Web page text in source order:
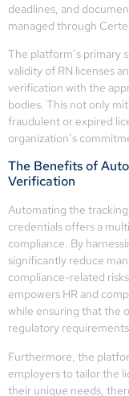
deadlines, and
managed through
The platform’s primary
validity of RN licenses
verification with the
bodies. This not only
fraudulent or expired
organization’s
The Benefits of
Verification
Automating the
credentials offers a
compliance. By
significantly reduce
compliance-related
empowers HR and
while ensuring that the
regulatory
Furthermore, the
employers to tailor the
their unique needs,